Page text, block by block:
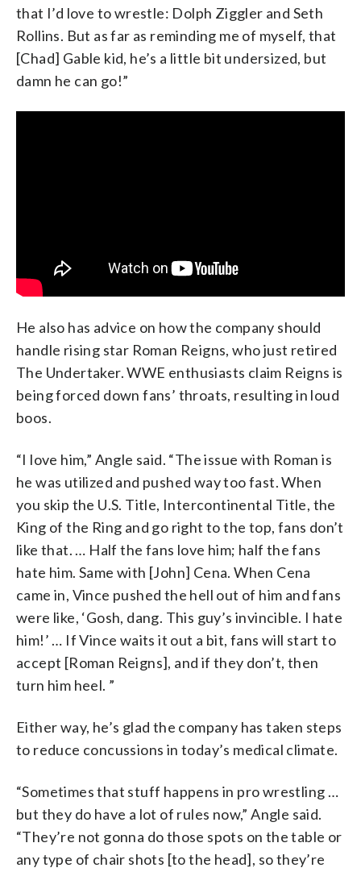
that I’d love to wrestle: Dolph Ziggler and Seth
Rollins. But as far as reminding me of myself, that
[Chad] Gable kid, he’s a little bit undersized, but
damn he can go!”
He also has advice on how the company should
handle rising star Roman Reigns, who just retired
The Undertaker. WWE enthusiasts claim Reigns is
being forced down fans’ throats, resulting in loud
boos.
“I love him,” Angle said. “The issue with Roman is
he was utilized and pushed way too fast. When
you skip the U.S. Title, Intercontinental Title, the
King of the Ring and go right to the top, fans don’t
like that. … Half the fans love him; half the fans
hate him. Same with [John] Cena. When Cena
came in, Vince pushed the hell out of him and fans
were like, ‘Gosh, dang. This guy’s invincible. I hate
him!’ … If Vince waits it out a bit, fans will start to
accept [Roman Reigns], and if they don’t, then
turn him heel. ”
Either way, he’s glad the company has taken steps
to reduce concussions in today’s medical climate.
“Sometimes that stuff happens in pro wrestling …
but they do have a lot of rules now,” Angle said.
“They’re not gonna do those spots on the table or
any type of chair shots [to the head], so they’re